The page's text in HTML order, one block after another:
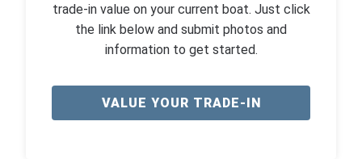
trade-in value on your current boat. Just click
the link below and submit photos and
information to get started.
VALUE YOUR TRADE-IN